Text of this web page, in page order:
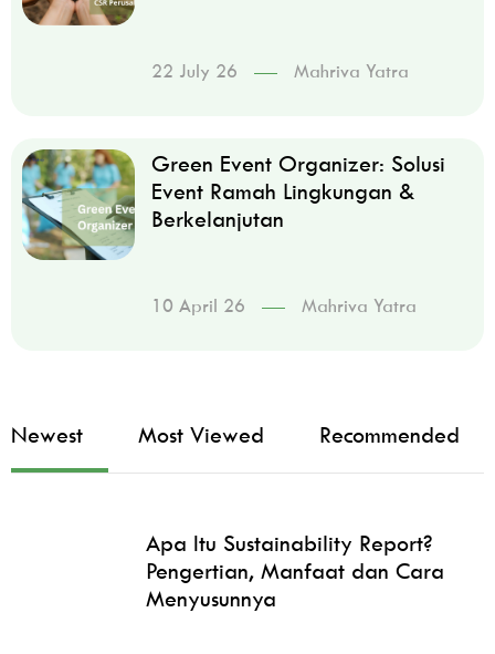
22 July 26 Mahriva Yatra
Green Event Organizer: Solusi
Event Ramah Lingkungan &
Berkelanjutan
10 April 26 Mahriva Yatra
Newest Most Viewed Recommended
Apa Itu Sustainability Report?
Pengertian, Manfaat dan Cara
Menyusunnya